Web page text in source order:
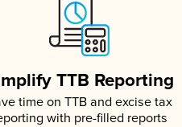
TTB Reporting
time on TTB and excise tax
with pre-filled reports